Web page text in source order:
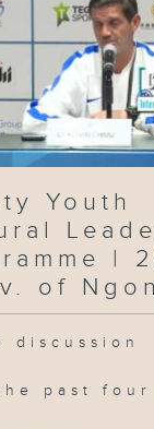
Youth
|
of
discussion
past four